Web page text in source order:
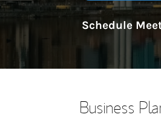
Schedule
Business